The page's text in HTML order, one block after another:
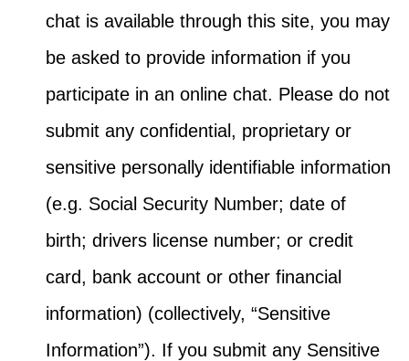
chat is available through this site, you may
be asked to provide information if you
participate in an online chat. Please do not
submit any confidential, proprietary or
sensitive personally identifiable information
(e.g. Social Security Number; date of
birth; drivers license number; or credit
card, bank account or other financial
information) (collectively, “Sensitive
Information”). If you submit any Sensitive